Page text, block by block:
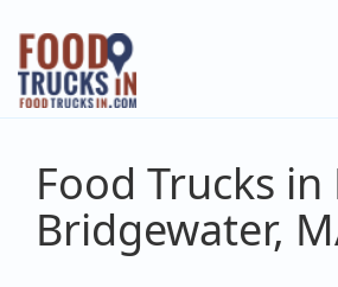
Skip
main
content
Food Trucks in
Bridgewater,